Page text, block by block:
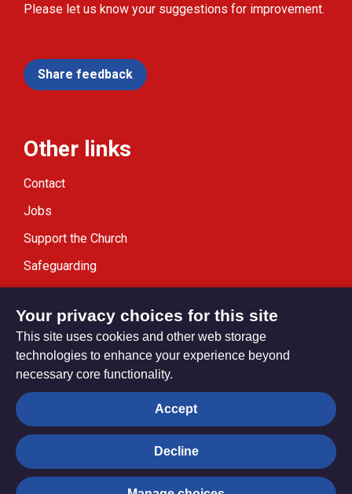
Please let us know your suggestions for improvement.
Share feedback
Other links
Contact
Jobs
Support the Church
Safeguarding
Privacy settings
© Trustees for Methodist Church Purposes. The Methodist
Church Registered Charity no. 1132208
Your privacy choices for this site
This site uses cookies and other web storage
technologies to enhance your experience beyond
necessary core functionality.
Accept
Decline